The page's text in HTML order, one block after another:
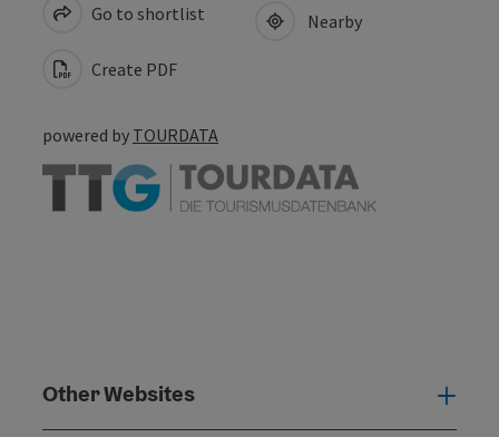
Go to shortlist
Create PDF
Nearby
powered by TOURDATA
Other Websites